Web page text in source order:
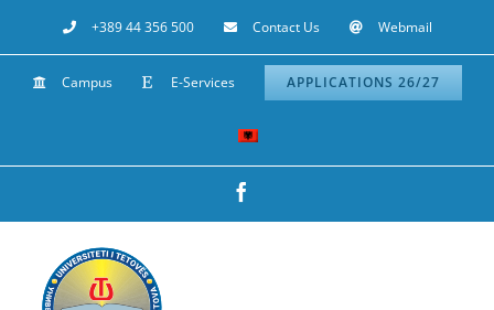
to
content
+389 44 356 500 Contact Us Webmail
Campus E-Services APPLICATIONS 26/27